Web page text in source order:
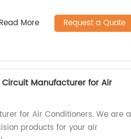
Read More Request a Quote
Circuit Manufacturer for Air
for Air Conditioners. We are a
products for your air